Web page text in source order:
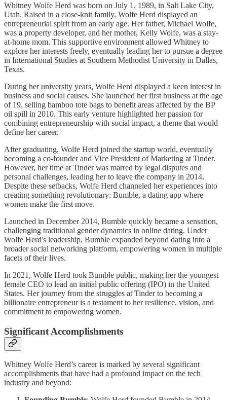
Whitney Wolfe Herd was born on July 1, 1989, in Salt Lake City,
Utah. Raised in a close-knit family, Wolfe Herd displayed an
entrepreneurial spirit from an early age. Her father, Michael Wolfe,
was a property developer, and her mother, Kelly Wolfe, was a stay-
at-home mom. This supportive environment allowed Whitney to
explore her interests freely, eventually leading her to pursue a degree
in International Studies at Southern Methodist University in Dallas,
Texas.
During her university years, Wolfe Herd displayed a keen interest in
business and social causes. She launched her first business at the age
of 19, selling bamboo tote bags to benefit areas affected by the BP
oil spill in 2010. This early venture highlighted her passion for
combining entrepreneurship with social impact, a theme that would
define her career.
After graduating, Wolfe Herd joined the startup world, eventually
becoming a co-founder and Vice President of Marketing at Tinder.
However, her time at Tinder was marred by legal disputes and
personal challenges, leading her to leave the company in 2014.
Despite these setbacks, Wolfe Herd channeled her experiences into
creating something revolutionary: Bumble, a dating app where
women make the first move.
Launched in December 2014, Bumble quickly became a sensation,
challenging traditional gender dynamics in online dating. Under
Wolfe Herd's leadership, Bumble expanded beyond dating into a
broader social networking platform, empowering women in multiple
facets of their lives.
In 2021, Wolfe Herd took Bumble public, making her the youngest
female CEO to lead an initial public offering (IPO) in the United
States. Her journey from the struggles at Tinder to becoming a
billionaire entrepreneur is a testament to her resilience, vision, and
commitment to empowering women.
Significant Accomplishments
Whitney Wolfe Herd’s career is marked by several significant
accomplishments that have had a profound impact on the tech
industry and beyond: